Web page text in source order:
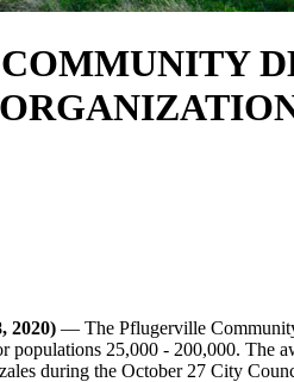
2020) — The Pflugerville
populations 25,000 - 200,000. The
during the October 27 City